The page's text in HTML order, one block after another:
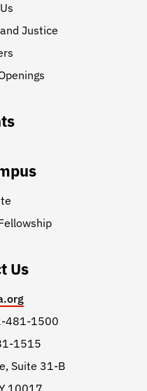
Justice
Us
481-1500
1515
Suite 31-B
10017